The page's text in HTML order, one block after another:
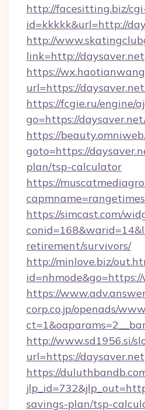
http://facesitting.biz/
id=kkkkk&url=http://
http://
link=http://daysaver.net
https://
url=https://
https://fcgie.ru/engine/
go=https://
https://
goto=https://
plan/tsp-calculator
https://
https://simcast.com/
retirement/survivors/
http://minlove.biz/
https://
corp.co.jp/openads/
http://www.sd1956.si/
url=https://daysaver.net
https://
savings-plan/tsp-